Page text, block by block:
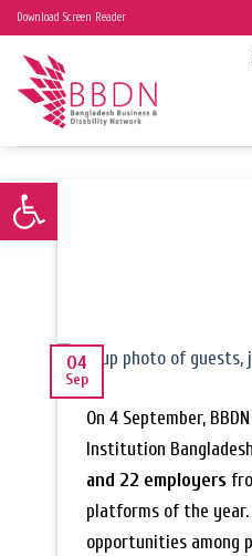
Open toolbar
Skip
content
Download Screen Reader
04
Sep
On 4 September,
Institution
and 22 employers
platforms of the
opportunities among